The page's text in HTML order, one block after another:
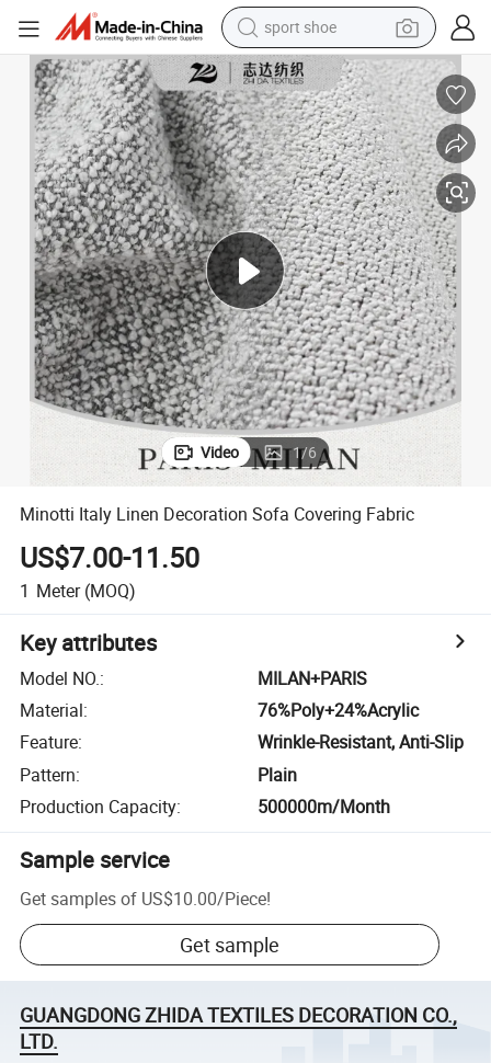
sport shoe
earbud
reagent
man watch
container house
electric tricycle
living room sofa
electric car
Video 1/6
Minotti Italy Linen Decoration Sofa Covering Fabric
US$7.00-11.50
1 Meter (MOQ)
Key attributes
Model NO.:
MILAN+PARIS
Material:
76%Poly+24%Acrylic
Feature:
Wrinkle-Resistant, Anti-Slip
Pattern:
Plain
Production Capacity: 500000m/Month
Sample service
Get samples of US$10.00/Piece!
Get sample
GUANGDONG ZHIDA TEXTILES DECORATION CO.,
LTD.